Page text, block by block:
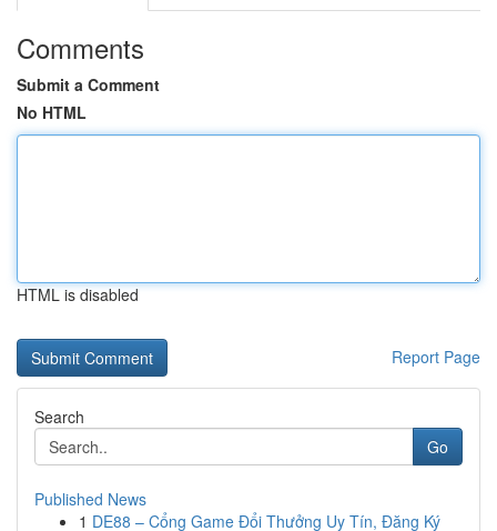
Comments
Submit a Comment
No HTML
HTML is disabled
Report Page
Search
Go
Published News
1 DE88 – Cổng Game Đổi Thưởng Uy Tín, Đăng Ký